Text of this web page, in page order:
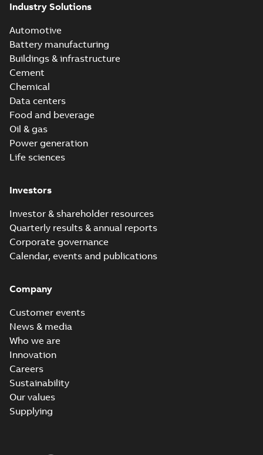
Industry Solutions
Automotive
Battery manufacturing
Buildings & infrastructure
Cement
Chemical
Data centers
Food and beverage
Oil & gas
Power generation
Life sciences
Investors
Investor & shareholder resources
Quarterly results & annual reports
Corporate governance
Calendar, events and publications
Company
Customer events
News & media
Who we are
Innovation
Careers
Sustainability
Our values
Supplying